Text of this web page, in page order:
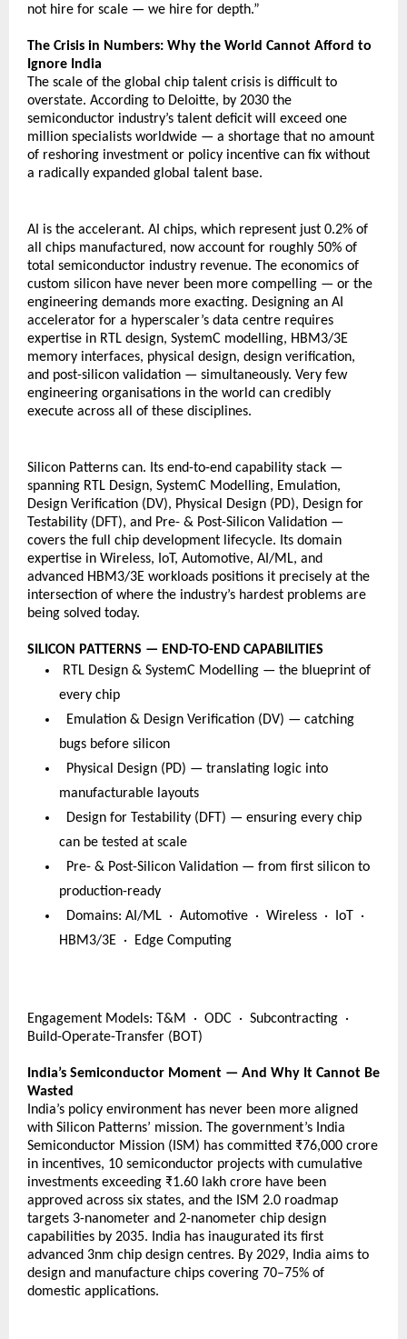
not hire for scale — we hire for depth.”
The Crisis in Numbers: Why the World Cannot Afford to
Ignore India
The scale of the global chip talent crisis is difficult to
overstate. According to Deloitte, by 2030 the
semiconductor industry’s talent deficit will exceed one
million specialists worldwide — a shortage that no amount
of reshoring investment or policy incentive can fix without
a radically expanded global talent base.
AI is the accelerant. AI chips, which represent just 0.2% of
all chips manufactured, now account for roughly 50% of
total semiconductor industry revenue. The economics of
custom silicon have never been more compelling — or the
engineering demands more exacting. Designing an AI
accelerator for a hyperscaler’s data centre requires
expertise in RTL design, SystemC modelling, HBM3/3E
memory interfaces, physical design, design verification,
and post-silicon validation — simultaneously. Very few
engineering organisations in the world can credibly
execute across all of these disciplines.
Silicon Patterns can. Its end-to-end capability stack —
spanning RTL Design, SystemC Modelling, Emulation,
Design Verification (DV), Physical Design (PD), Design for
Testability (DFT), and Pre- & Post-Silicon Validation —
covers the full chip development lifecycle. Its domain
expertise in Wireless, IoT, Automotive, AI/ML, and
advanced HBM3/3E workloads positions it precisely at the
intersection of where the industry’s hardest problems are
being solved today.
SILICON PATTERNS — END-TO-END CAPABILITIES
RTL Design & SystemC Modelling — the blueprint of
every chip
Emulation & Design Verification (DV) — catching
bugs before silicon
Physical Design (PD) — translating logic into
manufacturable layouts
Design for Testability (DFT) — ensuring every chip
can be tested at scale
Pre- & Post-Silicon Validation — from first silicon to
production-ready
Domains: AI/ML  ·  Automotive  ·  Wireless  ·  IoT  ·
HBM3/3E  ·  Edge Computing
Engagement Models: T&M  ·  ODC  ·  Subcontracting  ·
Build-Operate-Transfer (BOT)
India’s Semiconductor Moment — And Why It Cannot Be
Wasted
India’s policy environment has never been more aligned
with Silicon Patterns’ mission. The government’s India
Semiconductor Mission (ISM) has committed ₹76,000 crore
in incentives, 10 semiconductor projects with cumulative
investments exceeding ₹1.60 lakh crore have been
approved across six states, and the ISM 2.0 roadmap
targets 3-nanometer and 2-nanometer chip design
capabilities by 2035. India has inaugurated its first
advanced 3nm chip design centres. By 2029, India aims to
design and manufacture chips covering 70–75% of
domestic applications.